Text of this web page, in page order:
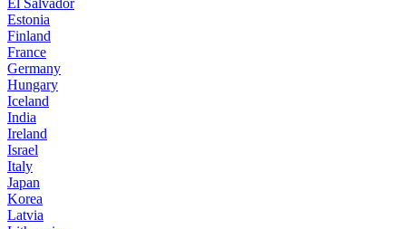
Estonia
Finland
France
Germany
Hungary
Iceland
India
Ireland
Israel
Italy
Japan
Korea
Latvia